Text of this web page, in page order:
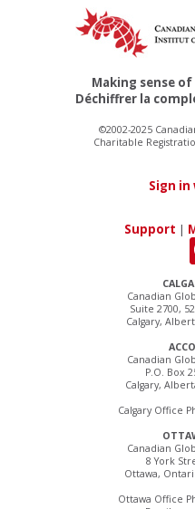
Canadian
Suite 2700,
Calgary,
Canadian
P.O. Box
Calgary,
Calgary Office
Canadian
8 York
Ottawa,
Ottawa Office
Making sense
Déchiffrer la
©2002-2025
Charitable
Sign in
Support |